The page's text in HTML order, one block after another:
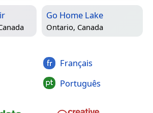
Go Home Lake
Ontario, Canada
Français
Português